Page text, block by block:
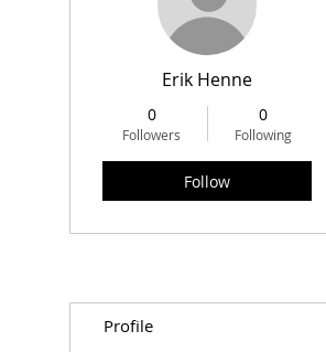
Erik Henne
0
Followers
0
Following
Follow
Profile